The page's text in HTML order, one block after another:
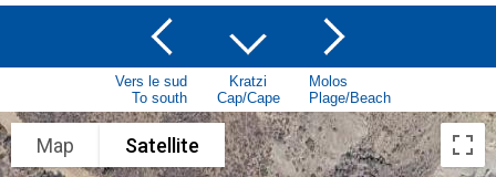
Vers le sud
To south
Kratzi
Cap/Cape
Molos
Plage/Beach
Map Satellite